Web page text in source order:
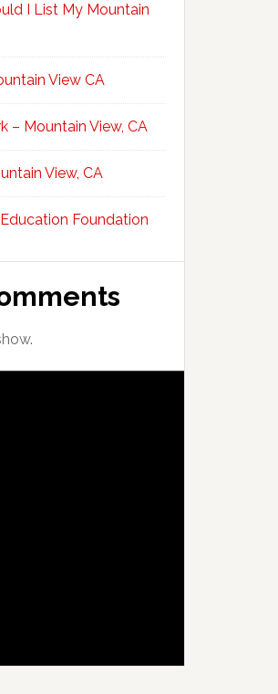
I List My Mountain
View CA
– Mountain View, CA
View, CA
Foundation